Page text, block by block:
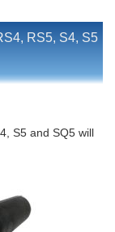
RS5, S4, S5
S5 and SQ5 will